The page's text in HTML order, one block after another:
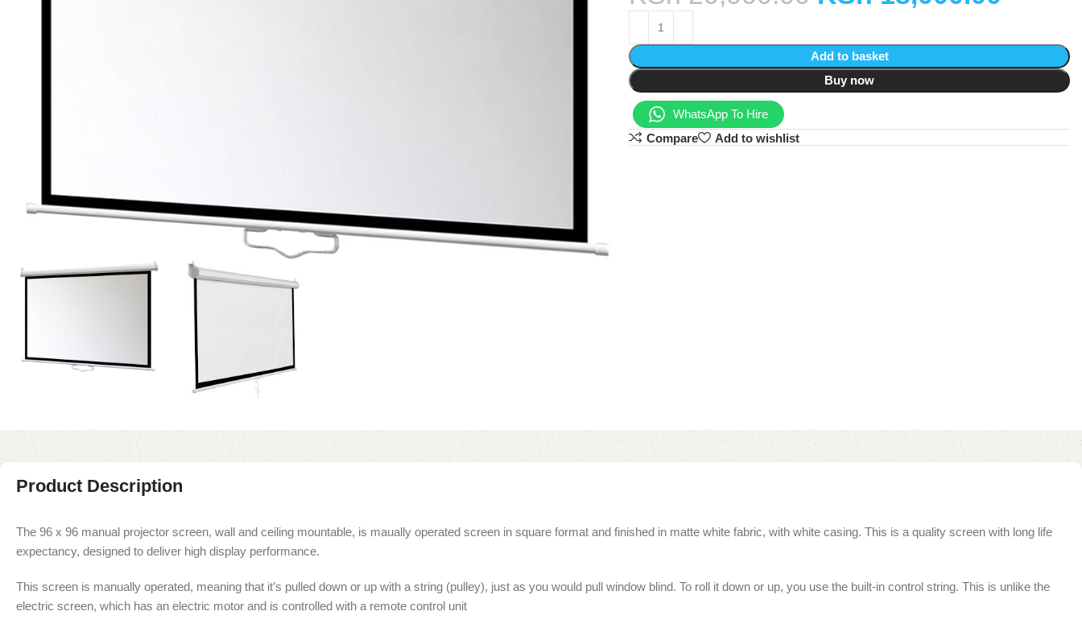
Add to basket
Buy now
WhatsApp To Hire
Compare
Add to wishlist
Product Description
The 96 x 96 manual projector screen, wall and ceiling mountable, is maually operated screen in square format and finished in matte white fabric, with white casing. This is a quality screen with long life
expectancy, designed to deliver high display performance.
This screen is manually operated, meaning that it’s pulled down or up with a string (pulley), just as you would pull window blind. To roll it down or up, you use the built-in control string. This is unlike the
electric screen, which has an electric motor and is controlled with a remote control unit